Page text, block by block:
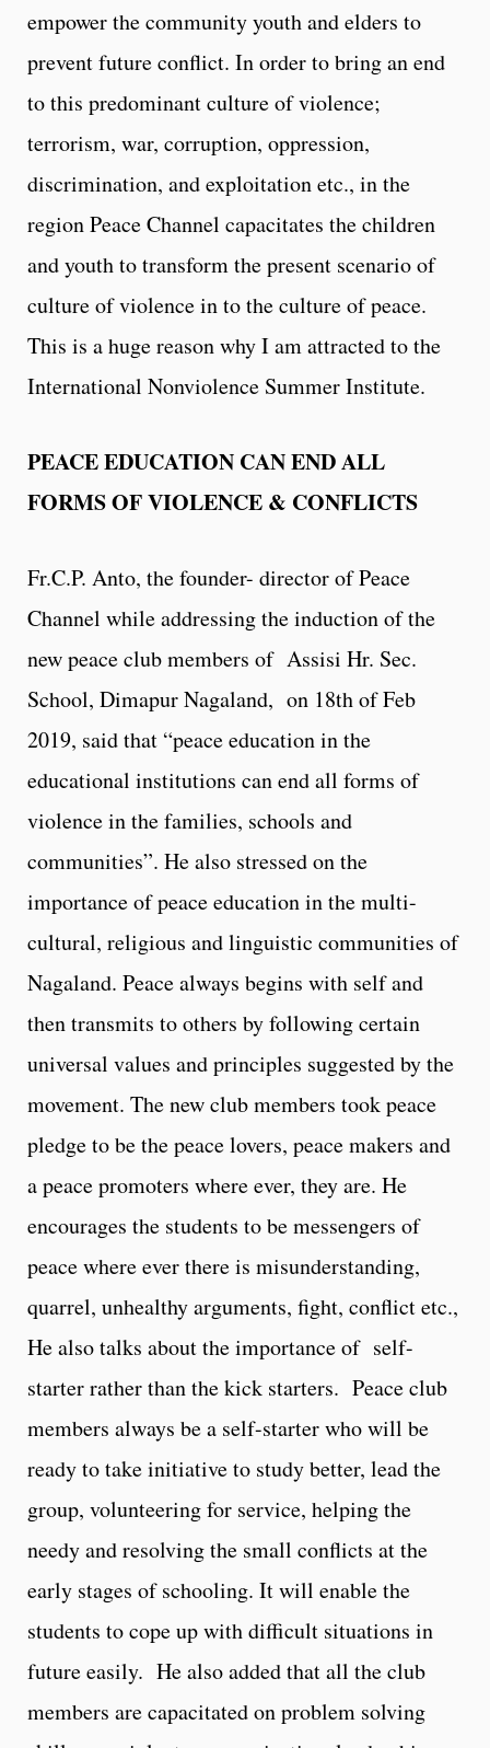
empower the community youth and elders to
prevent future conflict. In order to bring an end
to this predominant culture of violence;
terrorism, war, corruption, oppression,
discrimination, and exploitation etc., in the
region Peace Channel capacitates the children
and youth to transform the present scenario of
culture of violence in to the culture of peace.
This is a huge reason why I am attracted to the
International Nonviolence Summer Institute.
PEACE EDUCATION CAN END ALL
FORMS OF VIOLENCE & CONFLICTS
Fr.C.P. Anto, the founder- director of Peace
Channel while addressing the induction of the
new peace club members of Assisi Hr. Sec.
School, Dimapur Nagaland, on 18th of Feb
2019, said that “peace education in the
educational institutions can end all forms of
violence in the families, schools and
communities”. He also stressed on the
importance of peace education in the multi-
cultural, religious and linguistic communities of
Nagaland. Peace always begins with self and
then transmits to others by following certain
universal values and principles suggested by the
movement. The new club members took peace
pledge to be the peace lovers, peace makers and
a peace promoters where ever, they are. He
encourages the students to be messengers of
peace where ever there is misunderstanding,
quarrel, unhealthy arguments, fight, conflict etc.,
He also talks about the importance of self-
starter rather than the kick starters. Peace club
members always be a self-starter who will be
ready to take initiative to study better, lead the
group, volunteering for service, helping the
needy and resolving the small conflicts at the
early stages of schooling. It will enable the
students to cope up with difficult situations in
future easily. He also added that all the club
members are capacitated on problem solving